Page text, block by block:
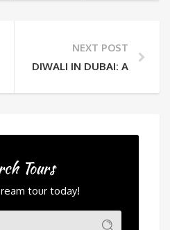
STARGAZING NIGHTS IN THE
NEXT POST
DIWALI IN DUBAI: A
Tours
tour today!